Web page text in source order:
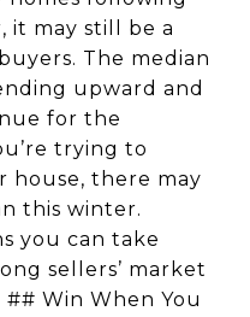
it may still be a
The median
upward and
for the
trying to
house, there may
this winter.
you can take
sellers’ market
Win When You